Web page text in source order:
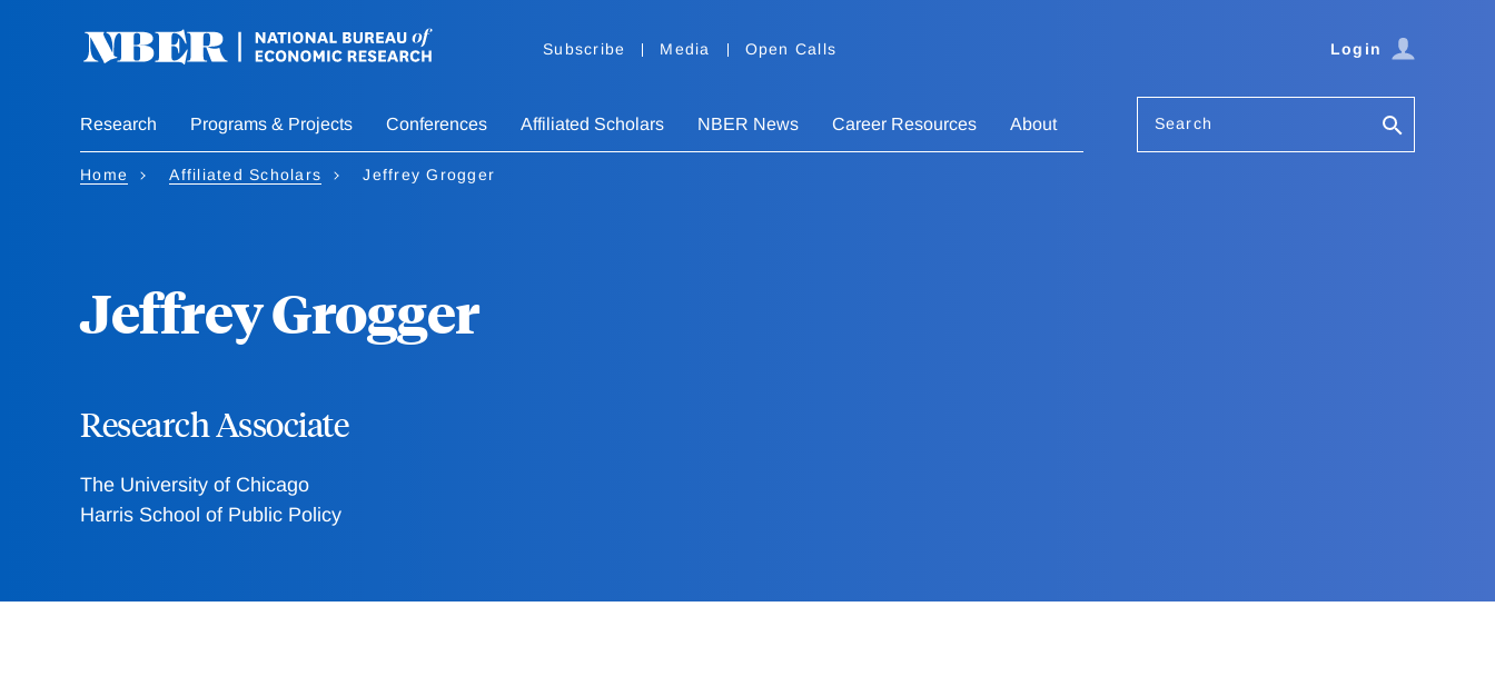
Subscribe Media Open Calls Login
Research Programs & Projects Conferences Affiliated Scholars NBER News Career Resources About Search
Home Affiliated Scholars Jeffrey Grogger
Jeffrey Grogger
Research Associate
The University of Chicago
Harris School of Public Policy